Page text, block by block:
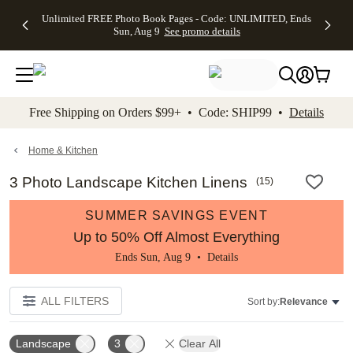
to main content Skip to footer Accessibility
Unlimited FREE Photo Book Pages - Code: UNLIMITED, Ends
Sun, Aug 9 See promo details
Off Almost
- No code
needed,
Ends Sun,
details
Cards + FREE
Addressing -
Code:
ADDRESSING,
details
Photo
FREE
Shipping -
Code:
Aug 9
details
Shipping
Orders
$99+ -
Code:
promo
All
Free Shipping on Orders $99+ • Code: SHIP99 • Details
Home & Kitchen
3 Photo Landscape Kitchen Linens (15)
SUMMER SAVINGS EVENT
Up to 50% Off Almost Everything
Ends Sun, Aug 9 • Details
ALL FILTERS Sort by:Relevance
Landscape 3 Clear All